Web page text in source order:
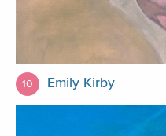
10 Emily Kirby